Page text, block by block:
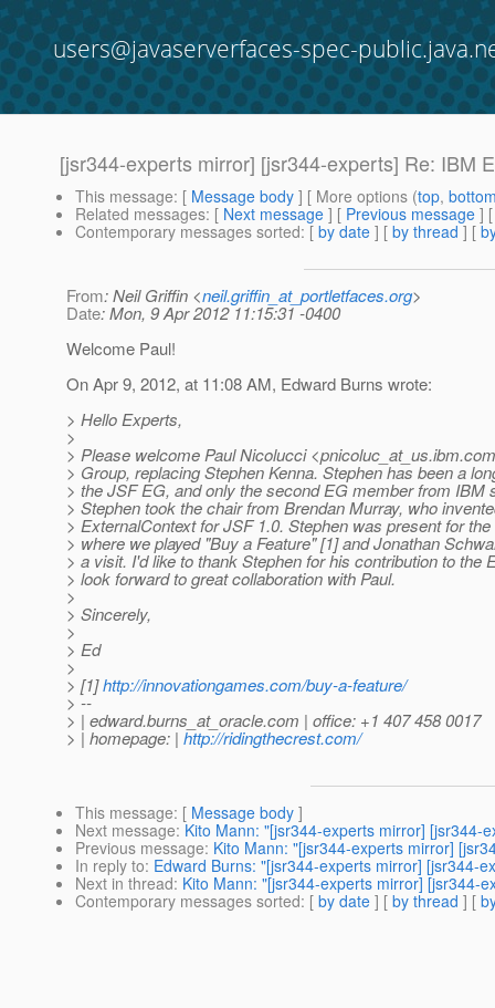
users@javaserverfaces-spec-
[jsr344-experts mirror] [jsr344-experts] Re: IBM
This message: [ Message body ] [ More options (top,
Related messages: [ Next message ] [ Previous message ]
Contemporary messages sorted: [ by date ] [ by thread ] [
From: Neil Griffin <neil.griffin_at_portletfaces.org>
Date: Mon, 9 Apr 2012 11:15:31 -0400
Welcome Paul!
On Apr 9, 2012, at 11:08 AM, Edward Burns wrote:
> Hello Experts,
>
> Please welcome Paul Nicolucci <pnicoluc_at_us.
> Group, replacing Stephen Kenna. Stephen has been a
> the JSF EG, and only the second EG member from IBM
> Stephen took the chair from Brendan Murray, who
> ExternalContext for JSF 1.0. Stephen was present for
> where we played "Buy a Feature" [1] and Jonathan
> a visit. I'd like to thank Stephen for his contribution to the
> look forward to great collaboration with Paul.
>
> Sincerely,
>
> Ed
>
> [1]http://innovationgames.com/buy-a-feature/
> --
> | edward.burns_at_oracle.com | office: +1 407 458 0017
> | homepage: | http://ridingthecrest.com/
This message: [ Message body ]
Next message: Kito Mann: "[jsr344-experts mirror] [jsr344-
Previous message: Kito Mann: "[jsr344-experts mirror]
In reply to: Edward Burns: "[jsr344-experts mirror] [jsr344-
Next in thread: Kito Mann: "[jsr344-experts mirror] [jsr344-
Contemporary messages sorted: [ by date ] [ by thread ] [